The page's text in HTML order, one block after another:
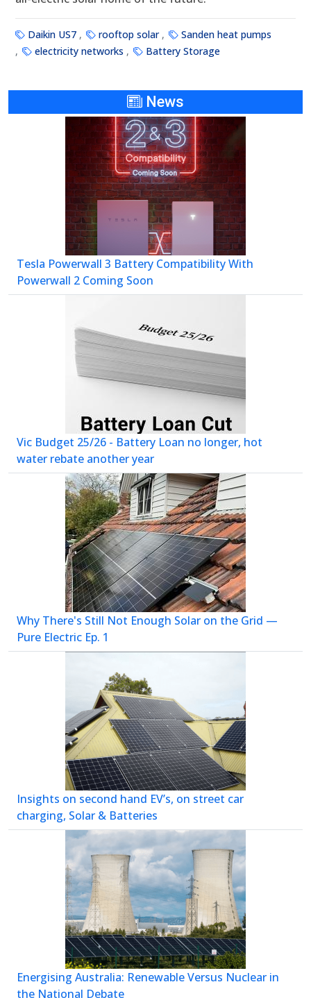
Daikin US7 rooftop solar
Sanden heat pumps
electricity networks
Battery Storage
News
Tesla Powerwall 3 Battery Compatibility With
Powerwall 2 Coming Soon
Vic Budget 25/26 - Battery Loan no longer, hot
water rebate another year
Why There's Still Not Enough Solar on the Grid —
Pure Electric Ep. 1
Insights on second hand EV’s, on street car
charging, Solar & Batteries
Energising Australia: Renewable Versus Nuclear in
the National Debate